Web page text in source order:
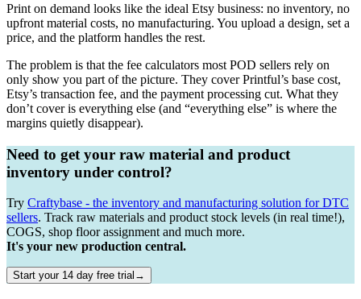
Print on demand looks like the ideal Etsy business: no inventory, no
upfront material costs, no manufacturing. You upload a design, set a
price, and the platform handles the rest.
The problem is that the fee calculators most POD sellers rely on
only show you part of the picture. They cover Printful’s base cost,
Etsy’s transaction fee, and the payment processing cut. What they
don’t cover is everything else (and “everything else” is where the
margins quietly disappear).
Need to get your raw material and product
inventory under control?
Try Craftybase - the inventory and manufacturing solution for DTC
sellers. Track raw materials and product stock levels (in real time!),
COGS, shop floor assignment and much more.
It's your new production central.
Start your 14 day free trial→